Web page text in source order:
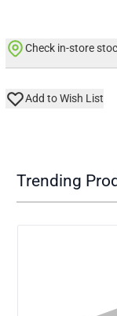
Check in-store
Add to Wish List